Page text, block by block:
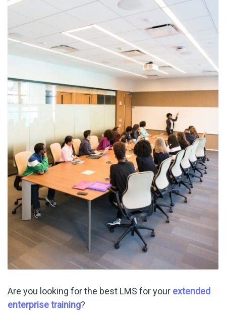
Are you looking for the best LMS for your extended
enterprise training?